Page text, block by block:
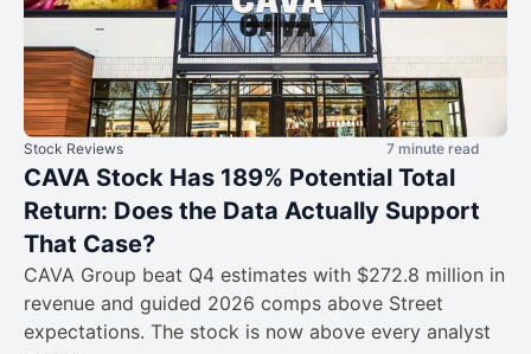
Stock Reviews 7 minute read
CAVA Stock Has 189% Potential Total
Return: Does the Data Actually Support
That Case?
CAVA Group beat Q4 estimates with $272.8 million in
revenue and guided 2026 comps above Street
expectations. The stock is now above every analyst